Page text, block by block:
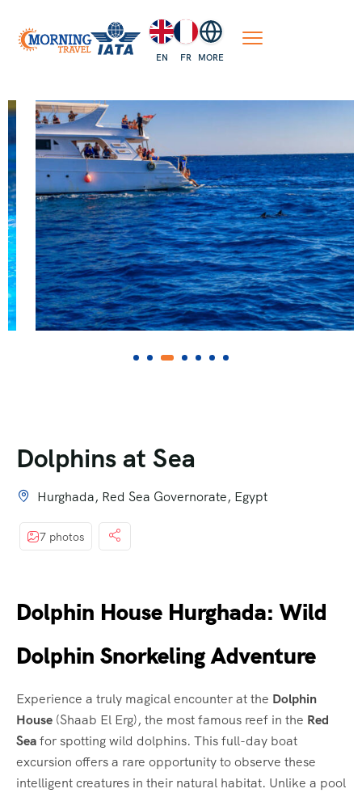
EN FR MORE
Dolphins at Sea
Hurghada, Red Sea Governorate, Egypt
7 photos
Dolphin House Hurghada: Wild
Dolphin Snorkeling Adventure
Experience a truly magical encounter at the Dolphin
House (Shaab El Erg), the most famous reef in the Red
Seafor spotting wild dolphins. This full-day boat
excursion offers a rare opportunity to observe these
intelligent creatures in their natural habitat. Unlike a pool